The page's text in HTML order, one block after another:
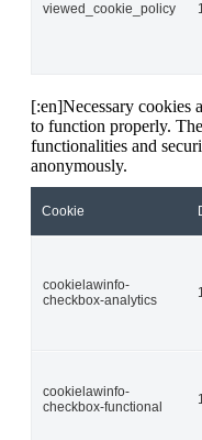
viewed_cookie_policy
[:en]Necessary cookies
to function properly.
functionalities and
anonymously.
Cookie
cookielawinfo-
checkbox-analytics
cookielawinfo-
checkbox-functional